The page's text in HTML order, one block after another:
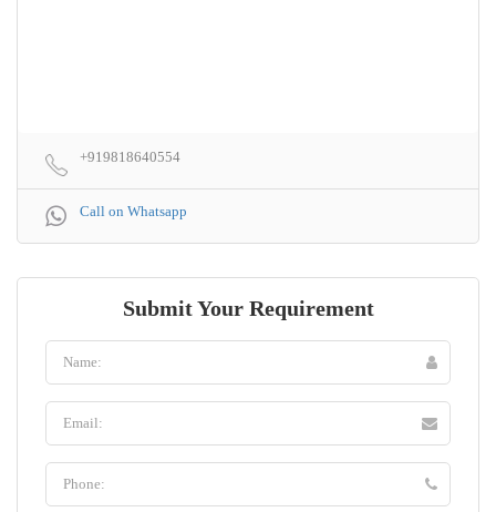
+919818640554
Call on Whatsapp
Submit Your Requirement